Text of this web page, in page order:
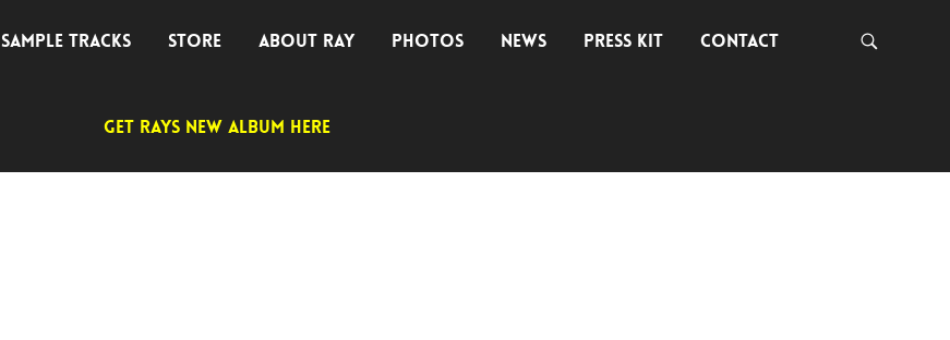
SAMPLE TRACKS STORE ABOUT RAY PHOTOS NEWS PRESS KIT CONTACT
GET RAYS NEW ALBUM HERE